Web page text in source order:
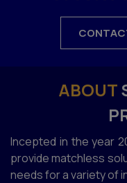
ABOUT
Incepted in the year
provide matchless
needs for a variety of